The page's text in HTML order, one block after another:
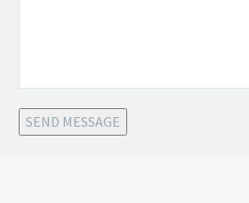
SEND MESSAGE